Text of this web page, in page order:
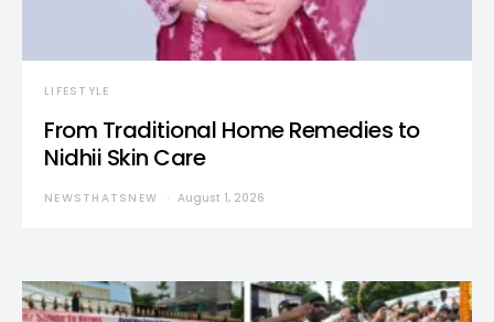
LIFESTYLE
From Traditional Home Remedies to
Nidhii Skin Care
NEWSTHATSNEW August 1, 2026